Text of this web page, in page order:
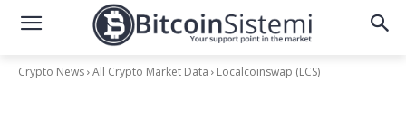
Crypto News All Crypto Market Data Localcoinswap (LCS)